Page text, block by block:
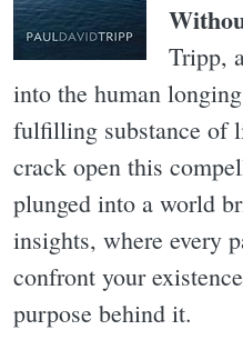
Tripp,
into the human
fulfilling substance of
crack open this
plunged into a world
insights, where every
confront your
purpose behind it.